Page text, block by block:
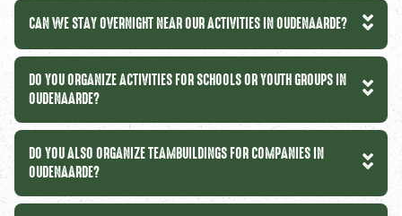
CAN WE STAY OVERNIGHT NEAR OUR ACTIVITIES IN OUDENAARDE?
DO YOU ORGANIZE ACTIVITIES FOR SCHOOLS OR YOUTH GROUPS IN
OUDENAARDE?
DO YOU ALSO ORGANIZE TEAMBUILDINGS FOR COMPANIES IN
OUDENAARDE?